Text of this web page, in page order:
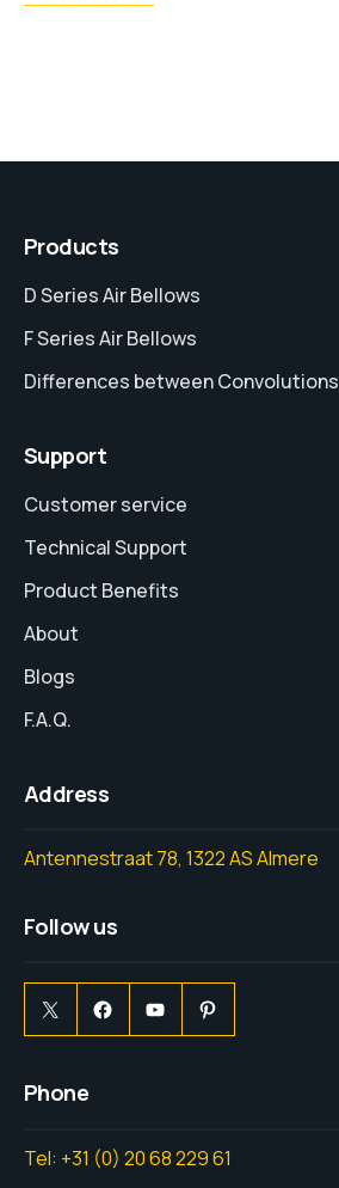
Products
D Series Air Bellows
F Series Air Bellows
Differences between Convolutions
Support
Customer service
Technical Support
Product Benefits
About
Blogs
F.A.Q.
Address
Antennestraat 78, 1322 AS Almere
Follow us
Phone
Tel: +31 (0) 20 68 229 61